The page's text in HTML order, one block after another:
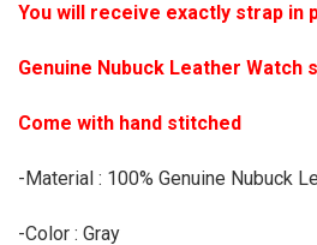
You will receive exactly strap in
Genuine Nubuck Leather Watch
Come with hand stitched
-Material : 100% Genuine Nubuck
-Color : Gray